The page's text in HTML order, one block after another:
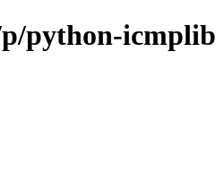
python-icmplib